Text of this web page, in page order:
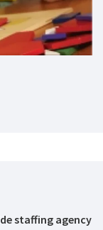
staffing agency